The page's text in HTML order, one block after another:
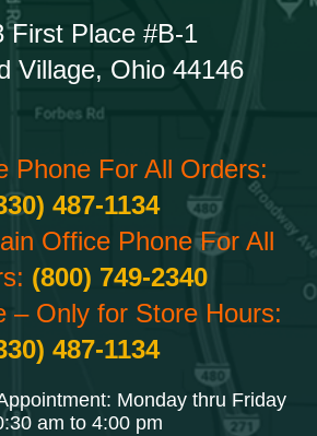
First Place #B-1
Village, Ohio 44146
Phone For All Orders:
487-1134
Office Phone For All
(800) 749-2340
– Only for Store Hours:
487-1134
Monday thru Friday
am to 4:00 pm